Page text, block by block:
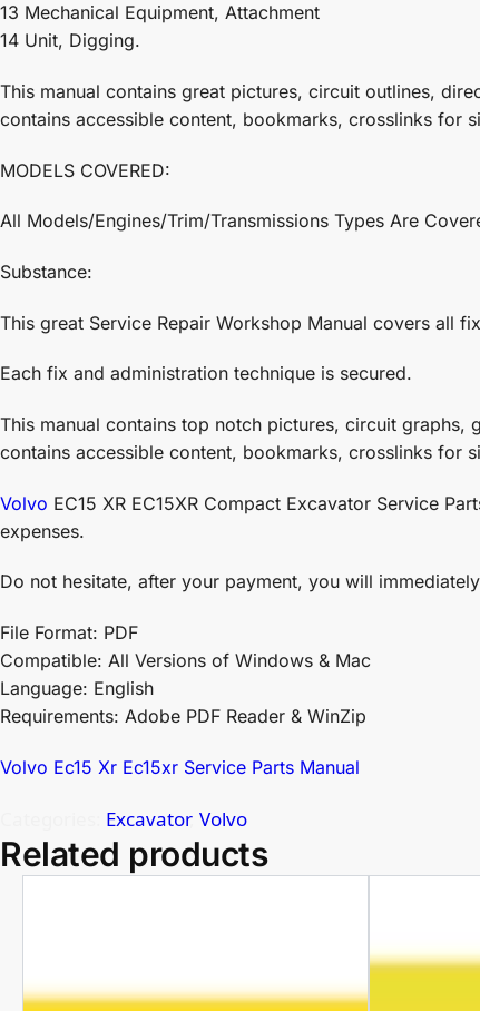
13 Mechanical Equipment, Attachment
14 Unit, Digging.
This manual contains great pictures, circuit outlines,
contains accessible content, bookmarks, crosslinks for
MODELS COVERED:
All Models/Engines/Trim/Transmissions Types Are
Substance:
This great Service Repair Workshop Manual covers all
Each fix and administration technique is secured.
This manual contains top notch pictures, circuit
contains accessible content, bookmarks, crosslinks for
Volvo EC15 XR EC15XR Compact Excavator Service
expenses.
Do not hesitate, after your payment, you will
File Format: PDF
Compatible: All Versions of Windows & Mac
Language: English
Requirements: Adobe PDF Reader & WinZip
Volvo Ec15 Xr Ec15xr Service Parts Manual
Excavator, Volvo
Related products